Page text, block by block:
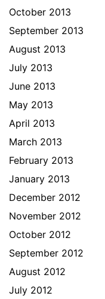
October 2013
September 2013
August 2013
July 2013
June 2013
May 2013
April 2013
March 2013
February 2013
January 2013
December 2012
November 2012
October 2012
September 2012
August 2012
July 2012